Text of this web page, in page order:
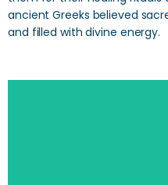
ancient Greeks believed
and filled with divine energy.